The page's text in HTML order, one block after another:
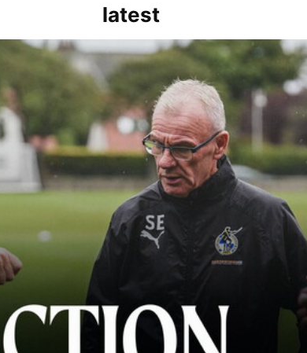
latest
| Steve Evans reflects on Bristol Rovers' draw with